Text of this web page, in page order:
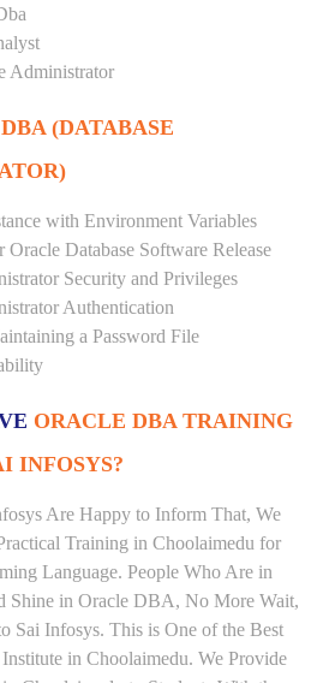
Administrator
DBA (DATABASE
with Environment Variables
Database Software Release
Security and Privileges
Authentication
a Password File
ORACLE DBA TRAINING
INFOSYS?
Are Happy to Inform That, We
Training in Choolaimedu for
Language. People Who Are in
Shine in Oracle DBA, No More Wait,
Sai Infosys. This is One of the Best
in Choolaimedu. We Provide